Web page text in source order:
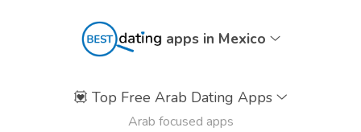
apps in Mexico
💟 Top Free Arab Dating Apps
Arab focused apps